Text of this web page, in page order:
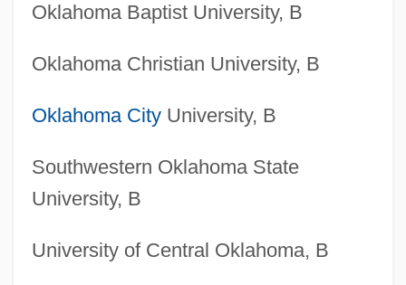
Oklahoma Baptist University, B
Oklahoma Christian University, B
Oklahoma CityUniversity, B
Southwestern Oklahoma State
University, B
University of Central Oklahoma, B